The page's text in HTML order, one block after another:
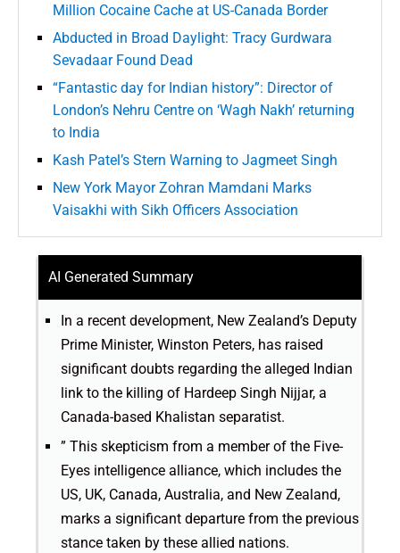
Million Cocaine Cache at US-Canada Border
Abducted in Broad Daylight: Tracy Gurdwara
Sevadaar Found Dead
“Fantastic day for Indian history”: Director of
London’s Nehru Centre on ‘Wagh Nakh’ returning
to India
Kash Patel’s Stern Warning to Jagmeet Singh
New York Mayor Zohran Mamdani Marks
Vaisakhi with Sikh Officers Association
AI Generated Summary
In a recent development, New Zealand’s Deputy
Prime Minister, Winston Peters, has raised
significant doubts regarding the alleged Indian
link to the killing of Hardeep Singh Nijjar, a
Canada-based Khalistan separatist.
” This skepticism from a member of the Five-
Eyes intelligence alliance, which includes the
US, UK, Canada, Australia, and New Zealand,
marks a significant departure from the previous
stance taken by these allied nations.